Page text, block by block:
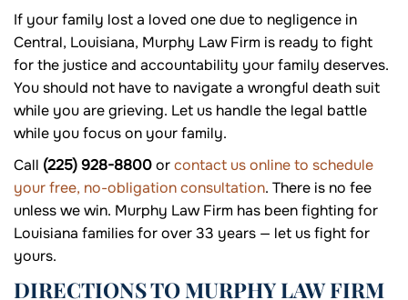
If your family lost a loved one due to negligence in
Central, Louisiana, Murphy Law Firm is ready to fight
for the justice and accountability your family deserves.
You should not have to navigate a wrongful death suit
while you are grieving. Let us handle the legal battle
while you focus on your family.
Call (225) 928-8800orcontact us online to schedule
your free, no-obligation consultation. There is no fee
unless we win. Murphy Law Firm has been fighting for
Louisiana families for over 33 years — let us fight for
yours.
DIRECTIONS TO MURPHY LAW FIRM